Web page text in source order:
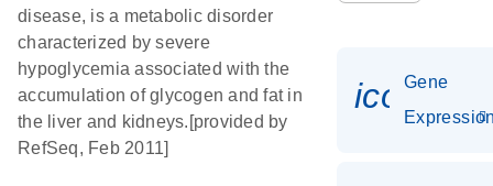
disease, is a metabolic disorder
characterized by severe
hypoglycemia associated with the
accumulation of glycogen and fat in
the liver and kidneys.[provided by
RefSeq, Feb 2011]
Gene